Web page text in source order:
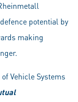
potential by
making
Vehicle Systems